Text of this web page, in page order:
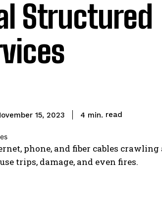
Structured
15, 2023 4 min. read
phone, and fiber cables
trips, damage, and even fires.